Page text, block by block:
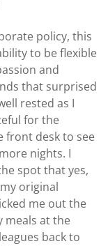
policy, this
to be flexible
and
that surprised
rested as I
for the
front desk to see
nights. I
spot that yes,
original
me out the
meals at the
back to